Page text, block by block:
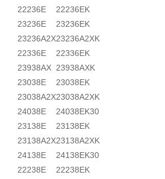
22236E
22236EK
23236E
23236EK
23236A2X23236A2XK
22336E 22336EK
23938AX 23938AXK
23038E
23038EK
23038A2X23038A2XK
24038E
24038EK30
23138E
23138EK
23138A2X23138A2XK
24138E
24138EK30
22238E
22238EK